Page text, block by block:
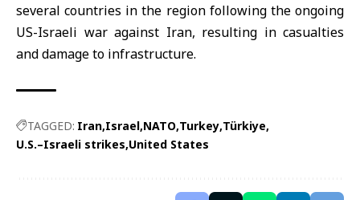
several countries in the region following the ongoing
US-Israeli war against Iran, resulting in casualties
and damage to infrastructure.
TAGGED: Iran Israel NATO Turkey Türkiye
U.S.–Israeli strikes United States